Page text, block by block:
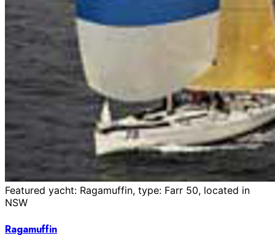
Featured yacht: Ragamuffin, type: Farr 50, located in
NSW
Ragamuffin